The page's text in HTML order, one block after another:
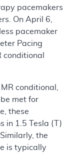
pacemakers
On April 6,
pacemaker
Pacing
conditional
conditional,
met for
these
in 1.5 Tesla (T)
the
is typically